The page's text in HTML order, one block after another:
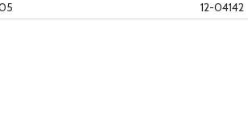
12-04142